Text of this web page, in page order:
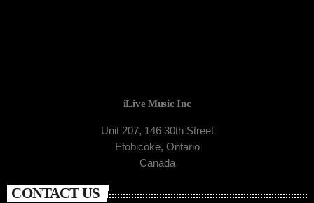
iLive Music Inc
Unit 207, 146 30th Street
Etobicoke, Ontario
Canada
CONTACT US